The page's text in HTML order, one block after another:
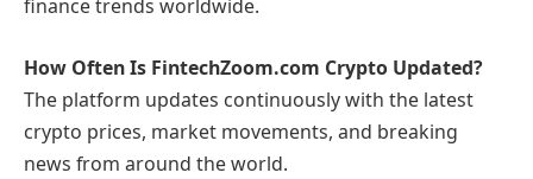
finance trends worldwide.
How Often Is FintechZoom.com Crypto Updated?
The platform updates continuously with the latest
crypto prices, market movements, and breaking
news from around the world.